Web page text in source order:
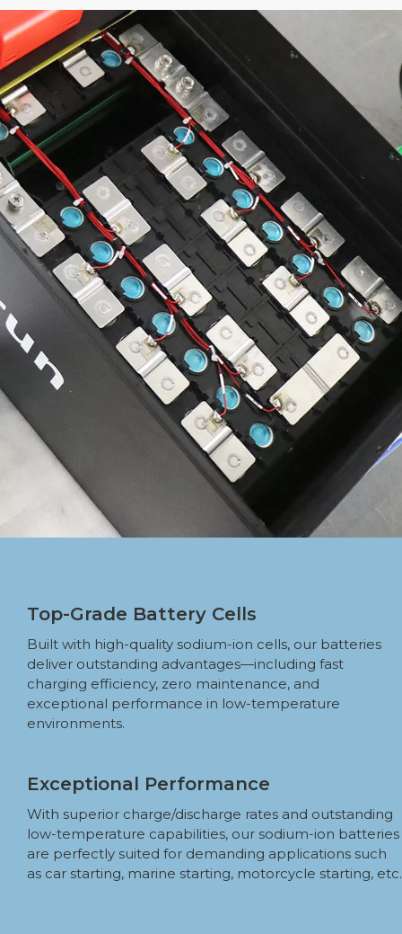
Top-Grade Battery Cells
Built with high-quality sodium-ion cells, our batteries
deliver outstanding advantages—including fast
charging efficiency, zero maintenance, and
exceptional performance in low-temperature
environments.
Exceptional Performance
With superior charge/discharge rates and outstanding
low-temperature capabilities, our sodium-ion batteries
are perfectly suited for demanding applications such
as car starting, marine starting, motorcycle starting, etc.